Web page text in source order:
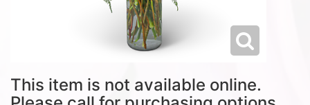
This item is not available online.